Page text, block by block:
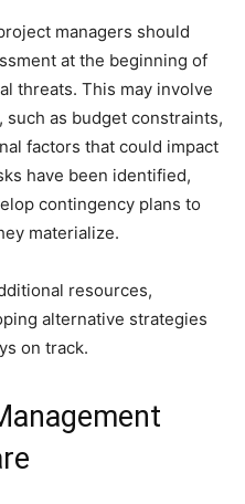
managers should
at the beginning of
threats. This may involve
as budget constraints,
factors that could impact
have been identified,
contingency plans to
materialize.
resources,
alternative strategies
on track.